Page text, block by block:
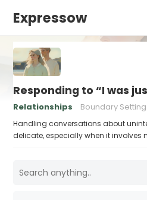
Expressow
Responding to “I was
Relationships Boundary Setting
Handling conversations about
delicate, especially when it involves